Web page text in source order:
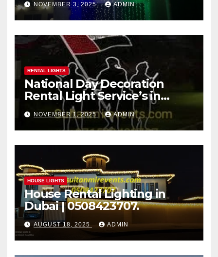
Decoration Rental Light
Services Call now:
+971508423707
NOVEMBER 3, 2025 ADMIN
RENTAL LIGHTS
National Day Decoration
Rental Light Service’s in
Dubai | Sultan Mir Decoration
Rental & Lighting Service
UAE.
NOVEMBER 1, 2025 ADMIN
HOUSE LIGHTS
House Rental Lighting in
Dubai | 0508423707.
AUGUST 18, 2025 ADMIN